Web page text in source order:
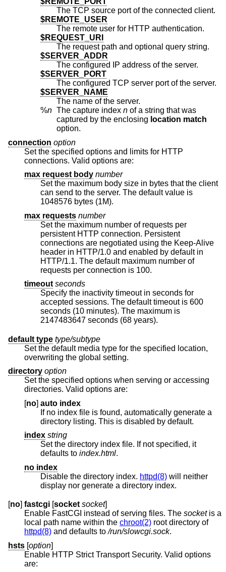
The TCP source port of the connected client.
$REMOTE_USER
The remote user for HTTP authentication.
$REQUEST_URI
The request path and optional query string.
$SERVER_ADDR
The configured IP address of the server.
$SERVER_PORT
The configured TCP server port of the server.
$SERVER_NAME
The name of the server.
%n The capture index n of a string that was
captured by the enclosing location match
option.
connection option
Set the specified options and limits for HTTP
connections. Valid options are:
max request body number
Set the maximum body size in bytes that the client
can send to the server. The default value is
1048576 bytes (1M).
max requests number
Set the maximum number of requests per
persistent HTTP connection. Persistent
connections are negotiated using the Keep-Alive
header in HTTP/1.0 and enabled by default in
HTTP/1.1. The default maximum number of
requests per connection is 100.
timeout seconds
Specify the inactivity timeout in seconds for
accepted sessions. The default timeout is 600
seconds (10 minutes). The maximum is
2147483647 seconds (68 years).
default type type/subtype
Set the default media type for the specified location,
overwriting the global setting.
directory option
Set the specified options when serving or accessing
directories. Valid options are:
[no] auto index
If no index file is found, automatically generate a
directory listing. This is disabled by default.
index string
Set the directory index file. If not specified, it
defaults to index.html.
no index
Disable the directory index. httpd(8) will neither
display nor generate a directory index.
[no] fastcgi [socket socket]
Enable FastCGI instead of serving files. The socketis a
local path name within the chroot(2) root directory of
httpd(8) and defaults to/run/slowcgi.sock.
hsts [option]
Enable HTTP Strict Transport Security. Valid options
are: